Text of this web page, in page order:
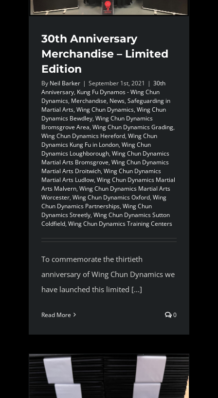
30th Anniversary
Merchandise – Limited
Edition
By Neil Barker | September 1st, 2021 | 30th
Anniversary, Kung Fu Dynamos - Wing Chun
Dynamics, Merchandise, News,Safeguarding in
Martial Arts,Wing Chun Dynamics,Wing Chun
Dynamics Bewdley,Wing Chun Dynamics
Bromsgrove Area,Wing Chun Dynamics Grading,
Wing Chun Dynamics Hereford,Wing Chun
Dynamics Kung Fu in London,Wing Chun
Dynamics Loughborough,Wing Chun Dynamics
Martial Arts Bromsgrove,Wing Chun Dynamics
Martial Arts Droitwich,Wing Chun Dynamics
Martial Arts Ludlow,Wing Chun Dynamics Martial
Arts Malvern,Wing Chun Dynamics Martial Arts
Worcester,Wing Chun Dynamics Oxford,Wing
Chun Dynamics Partnerships,Wing Chun
Dynamics Streetly,Wing Chun Dynamics Sutton
Coldfield,Wing Chun Dynamics Training Centers
To commemorate the thirtieth
anniversary of Wing Chun Dynamics we
have launched this limited [...]
Read More 0